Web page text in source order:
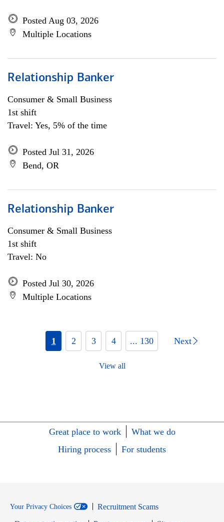
Posted Aug 03, 2026
Multiple Locations
Relationship Banker
Consumer & Small Business
1st shift
Travel: Yes, 5% of the time
Posted Jul 31, 2026
Bend, OR
Relationship Banker
Consumer & Small Business
1st shift
Travel: No
Posted Jul 30, 2026
Multiple Locations
1 2 3 4 ... 130 Next
View all
Great place to work
What we do
Hiring process
For students
Your Privacy Choices
Recruitment Scams